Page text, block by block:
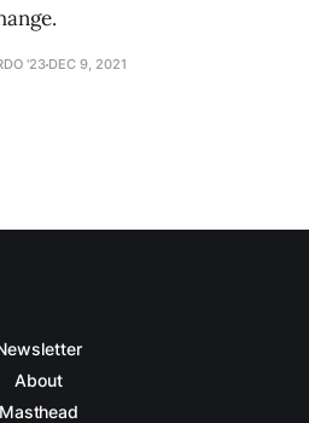
'23 DEC 9, 2021
About
Masthead